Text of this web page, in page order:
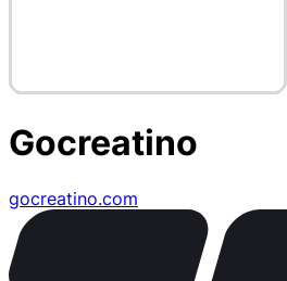
Gocreatino
gocreatino.com